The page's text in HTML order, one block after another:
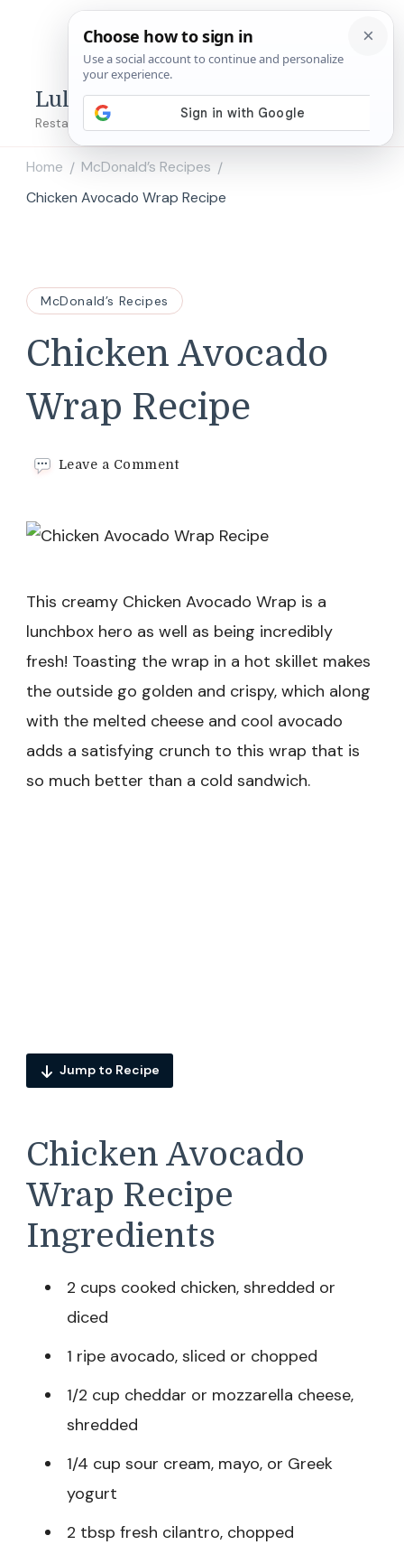
Lulu's Copycats
Restaurant Copycat Recipes!
Home / McDonald’s Recipes /
Chicken Avocado Wrap Recipe
McDonald’s Recipes
Chicken Avocado
Wrap Recipe
Leave a Commenton
Recipe
This creamy Chicken Avocado Wrap is a
lunchbox hero as well as being incredibly
fresh! Toasting the wrap in a hot skillet makes
the outside go golden and crispy, which along
with the melted cheese and cool avocado
adds a satisfying crunch to this wrap that is
so much better than a cold sandwich.
Jump to Recipe
Chicken Avocado
Wrap Recipe
Ingredients
2 cups cooked chicken, shredded or
diced
1 ripe avocado, sliced or chopped
1/2 cup cheddar or mozzarella cheese,
shredded
1/4 cup sour cream, mayo, or Greek
yogurt
2 tbsp fresh cilantro, chopped